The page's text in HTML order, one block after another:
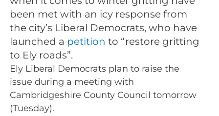
been met with an icy response from
the city’s Liberal Democrats, who have
launched a petition to “restore gritting
to Ely roads”.
Ely Liberal Democrats plan to raise the
issue during a meeting with
Cambridgeshire County Council tomorrow
(Tuesday).